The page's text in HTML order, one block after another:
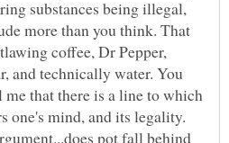
substances being illegal,
more than you think. That
coffee, Dr Pepper,
and technically water. You
that there is a line to which
one's mind, and its legality.
pot fall behind